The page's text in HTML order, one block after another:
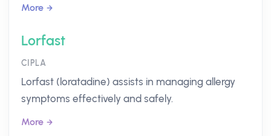
More
Lorfast
CIPLA
Lorfast (loratadine) assists in managing allergy
symptoms effectively and safely.
More